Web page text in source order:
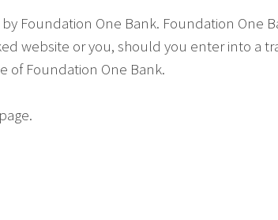
Foundation One Bank. Foundation One
website or you, should you enter into a
of Foundation One Bank.